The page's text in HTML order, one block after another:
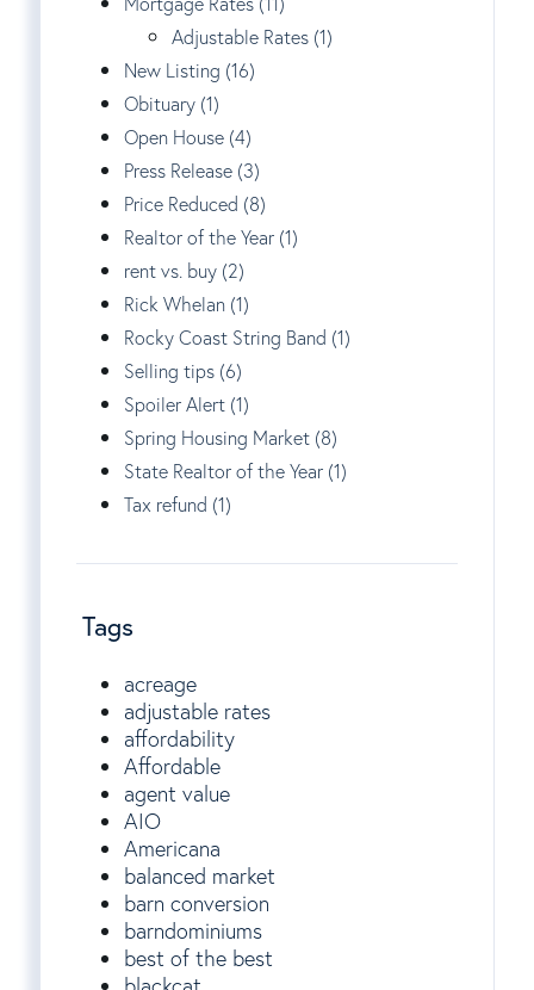
Adjustable Rates (1)
New Listing (16)
Obituary (1)
Open House (4)
Press Release (3)
Price Reduced (8)
Realtor of the Year (1)
rent vs. buy (2)
Rick Whelan (1)
Rocky Coast String Band (1)
Selling tips (6)
Spoiler Alert (1)
Spring Housing Market (8)
State Realtor of the Year (1)
Tax refund (1)
Tags
acreage
adjustable rates
affordability
Affordable
agent value
AIO
Americana
balanced market
barn conversion
barndominiums
best of the best